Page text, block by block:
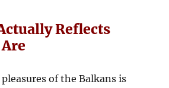
Reflects
of the Balkans is